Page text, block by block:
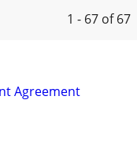
1 - 67 of 67
Agreement